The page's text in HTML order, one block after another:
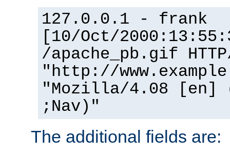
127.0.0.1 - frank
[10/Oct/
/apache_pb.gif
"http://
"Mozilla/4.08 [en]
;Nav)"
The additional fields are: